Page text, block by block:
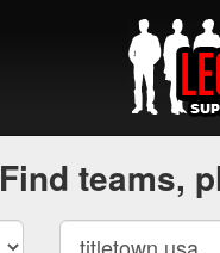
Find teams,